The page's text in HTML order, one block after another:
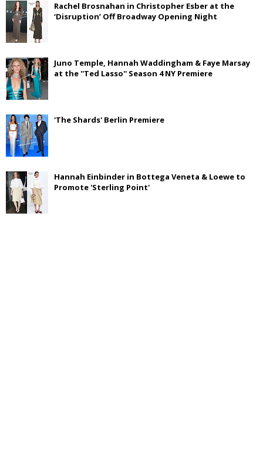
Rachel Brosnahan in Christopher Esber at the
‘Disruption’ Off Broadway Opening Night
Juno Temple, Hannah Waddingham & Faye Marsay
at the ''Ted Lasso'' Season 4 NY Premiere
'The Shards' Berlin Premiere
Hannah Einbinder in Bottega Veneta & Loewe to
Promote 'Sterling Point'